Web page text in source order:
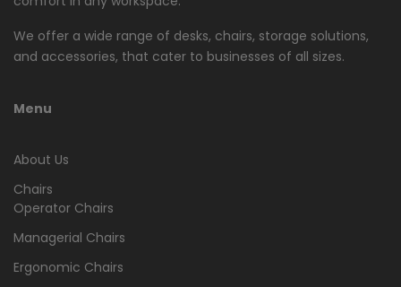
We offer a wide range of desks, chairs, storage solutions,
and accessories, that cater to businesses of all sizes.
Menu
About Us
Chairs
Operator Chairs
Managerial Chairs
Ergonomic Chairs